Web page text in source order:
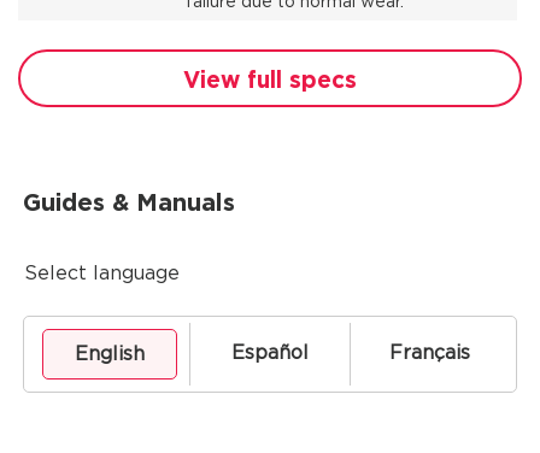
View full specs
Guides & Manuals
Select language
English Español Français